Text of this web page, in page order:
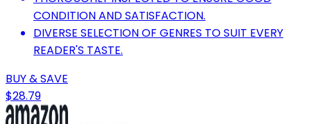
CONDITION AND SATISFACTION.
DIVERSE SELECTION OF GENRES TO SUIT EVERY
READER'S TASTE.
BUY & SAVE
$28.79